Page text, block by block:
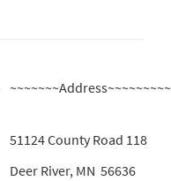
51124 County Road 118
Deer River, MN 56636